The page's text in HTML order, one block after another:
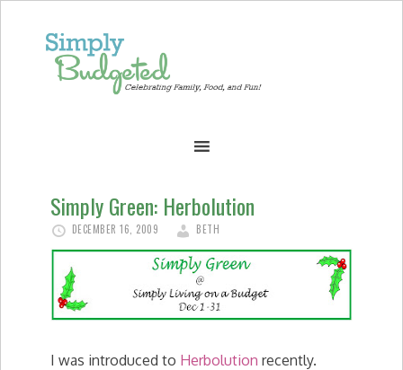
Simply Green: Herbolution
DECEMBER 16, 2009 BETH
I was introduced to Herbolution recently.